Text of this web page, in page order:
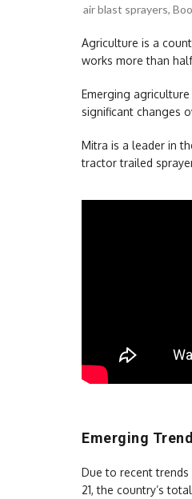
air blast sprayers,
Agriculture is a
works more than
Emerging
significant changes
Mitra is a leader in
tractor trailed
Emerging
Due to recent
21, the country’s